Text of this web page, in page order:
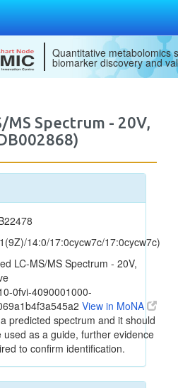
Quantitative metabolomics
biomarker discovery and
MS Spectrum - 20V,
14:0/17:0cycw7c/17:0cycw7c)
LC-MS/MS Spectrum - 20V,
0fvi-4090001000-
View in MoNA
predicted spectrum and it should
used as a guide, further evidence
to confirm identification.